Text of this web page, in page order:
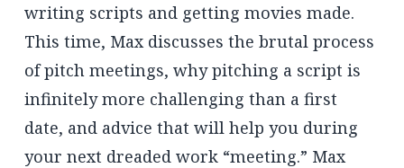
writing scripts and getting movies made.
This time, Max discusses the brutal process
of pitch meetings, why pitching a script is
infinitely more challenging than a first
date, and advice that will help you during
your next dreaded work “meeting.” Max